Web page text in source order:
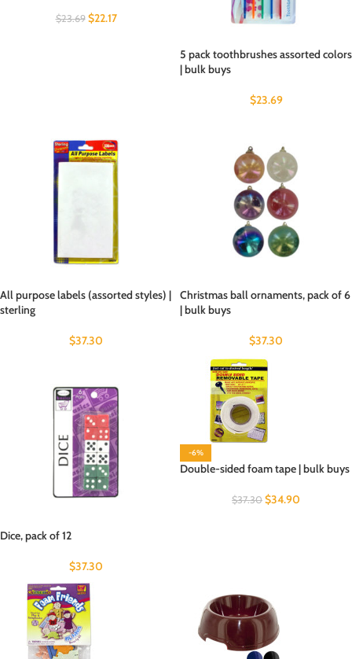
$23.69 $22.17
5 pack toothbrushes assorted colors
| bulk buys
$23.69
All purpose labels (assorted styles) |
sterling
$37.30
Christmas ball ornaments, pack of 6
| bulk buys
$37.30
Dice, pack of 12
$37.30
-6%
Double-sided foam tape | bulk buys
$37.30 $34.90